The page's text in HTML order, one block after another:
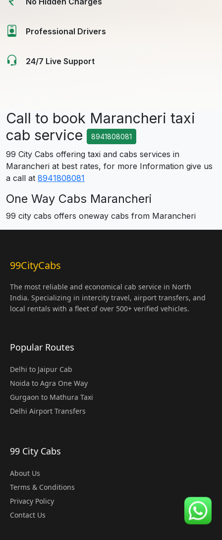
Professional Drivers
24/7 Live Support
Call to book Marancheri taxi
cab service
8941808081
99 City Cabs offering taxi and cabs services in
Marancheri at best rates, for more Information give us
a call at 8941808081
One Way Cabs Marancheri
99 city cabs offers oneway cabs from Marancheri
99CityCabs
The most reliable and economical cab service in North
India. Specializing in intercity travel, airport transfers, and
local rentals with a fleet of over 500+ verified vehicles.
Popular Routes
Delhi to Jaipur Cab
Noida to Agra One Way
Gurgaon to Mathura Taxi
Delhi Airport Transfers
99 City Cabs
About Us
Terms & Conditions
Privacy Policy
Contact Us